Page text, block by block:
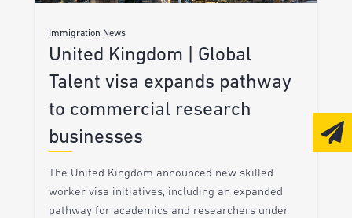
Immigration News
United Kingdom | Global
Talent visa expands pathway
to commercial research
businesses
The United Kingdom announced new skilled
worker visa initiatives, including an expanded
pathway for academics and researchers under